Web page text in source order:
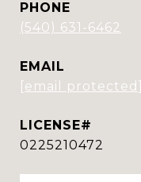
PHONE
(540) 631-6462
EMAIL
[email protected]
0225210472